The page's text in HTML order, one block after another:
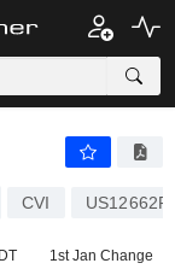
CVI
1st Jan Change